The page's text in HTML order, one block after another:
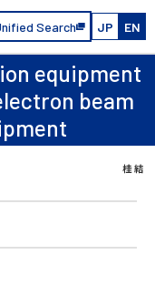
Search JP EN
equipment
beam